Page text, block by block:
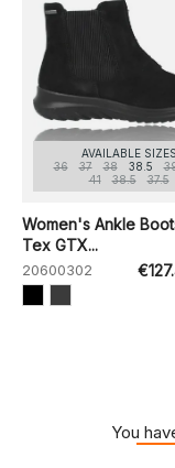
AVAILABLE SIZES
36
37 38 38.5
41
38.5 37.5
Women's Ankle
Tex GTX...
20600302
You